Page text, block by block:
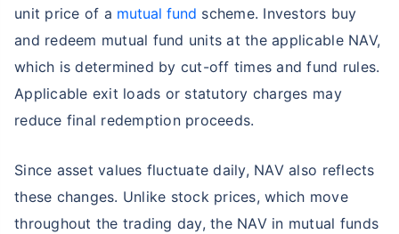
unit price of a mutual fund scheme. Investors buy
and redeem mutual fund units at the applicable NAV,
which is determined by cut-off times and fund rules.
Applicable exit loads or statutory charges may
reduce final redemption proceeds.
Since asset values fluctuate daily, NAV also reflects
these changes. Unlike stock prices, which move
throughout the trading day, the NAV in mutual funds